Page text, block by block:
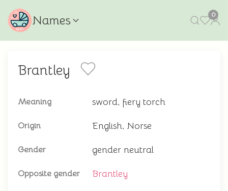
Names 0
Brantley
Meaning sword, fiery torch
Origin English, Norse
Gender gender neutral
Opposite gender Brantley